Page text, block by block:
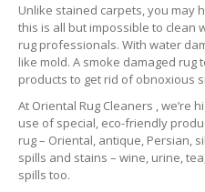
Unlike stained carpets, you may
this is all but impossible to clean
rug professionals. With water
like mold. A smoke damaged rug
products to get rid of obnoxious
At Oriental Rug Cleaners , we’re
use of special, eco-friendly
rug – Oriental, antique, Persian,
spills and stains – wine, urine,
spills too.